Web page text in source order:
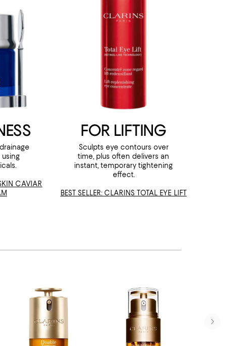
CAVIAR
FOR LIFTING
Sculpts eye contours over
time, plus often delivers an
instant, temporary tightening
effect.
BEST SELLER: CLARINS TOTAL EYE LIFT